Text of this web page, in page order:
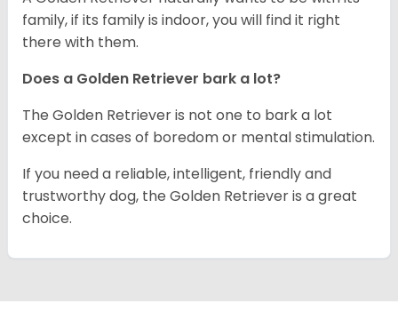
family, if its family is indoor, you will find it right
there with them.
Does a Golden Retriever bark a lot?
The Golden Retriever is not one to bark a lot
except in cases of boredom or mental stimulation.
If you need a reliable, intelligent, friendly and
trustworthy dog, the Golden Retriever is a great
choice.